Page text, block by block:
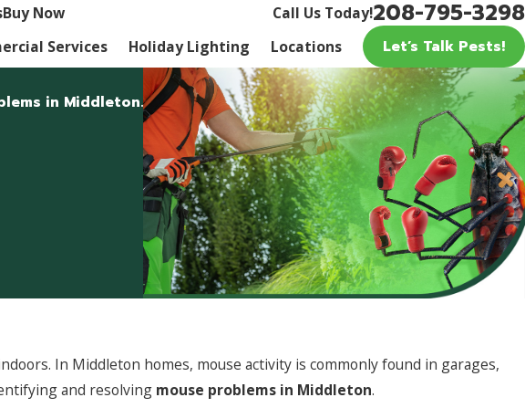
Buy Now Call Us Today!208-795-3298
Services Holiday Lighting Locations Let’s Talk Pests!
in Middleton.
In Middleton homes, mouse activity is commonly found in garages,
and resolving mouse problems in Middleton.